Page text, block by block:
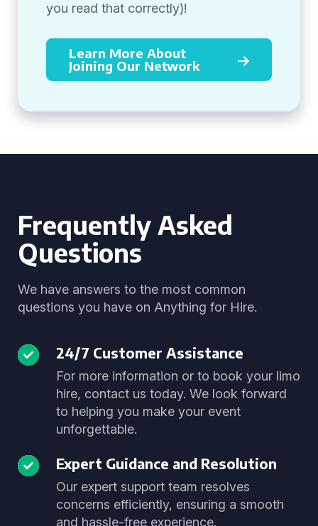
you read that correctly)!
Learn More About
Joining Our Network
Frequently Asked
Questions
We have answers to the most common
questions you have on Anything for Hire.
24/7 Customer Assistance
For more information or to book your limo
hire, contact us today. We look forward
to helping you make your event
unforgettable.
Expert Guidance and Resolution
Our expert support team resolves
concerns efficiently, ensuring a smooth
and hassle-free experience.